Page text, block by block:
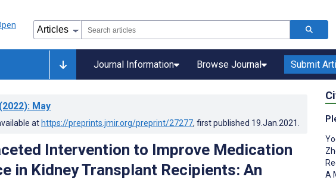
Journal Information Browse Journal Submit
(2022): May
at https://preprints.jmir.org/preprint/27277, first published 19.Jan.2021
Intervention to Improve Medication
in Kidney Transplant Recipients: An
A